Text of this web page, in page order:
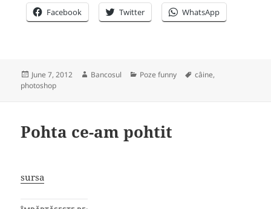
Facebook Twitter WhatsApp
Posted
on
June 7, 2012 Author
Bancosul Categories
Poze funny Tags
câine,
photoshop
Pohta ce-am pohtit
sursa